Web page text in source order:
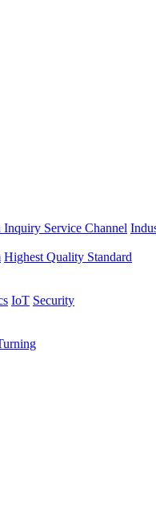
Inquiry Service Channel
Highest Quality Standard
IoT Security